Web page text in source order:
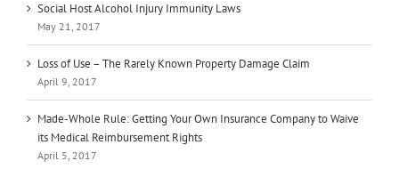
Social Host Alcohol Injury Immunity Laws
May 21, 2017
Loss of Use – The Rarely Known Property Damage Claim
April 9, 2017
Made-Whole Rule: Getting Your Own Insurance Company to Waive
its Medical Reimbursement Rights
April 5, 2017